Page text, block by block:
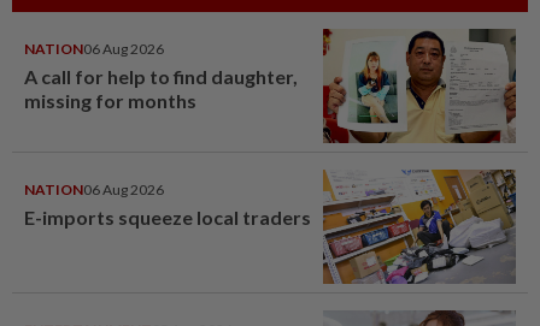
NATION06 Aug 2026
A call for help to find daughter,
missing for months
NATION06 Aug 2026
E-imports squeeze local traders